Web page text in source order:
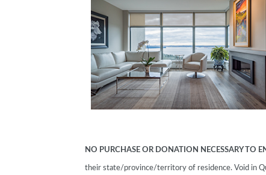
RESEND MY
ABOUT US
SUBSCRIBE NOW
NO PURCHASE OR DONATION NECESSARY TO
their state/province/territory of residence. Void in